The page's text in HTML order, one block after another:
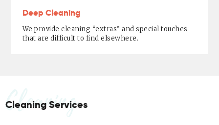
Cleaning
Cleaning Services
Deep Cleaning
We provide cleaning “extras” and special touches
that are difficult to find elsewhere.